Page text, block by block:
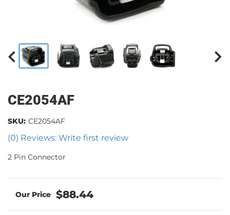
CE2054AF
(0) Reviews: Write first review
SKU: CE2054AF
2 Pin Connector
$88.44